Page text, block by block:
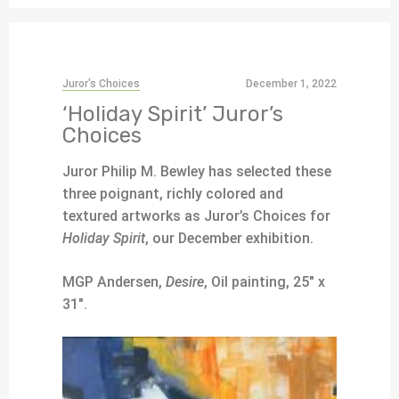
Juror's Choices December 1, 2022
‘Holiday Spirit’ Juror’s
Choices
Juror Philip M. Bewley has selected these
three poignant, richly colored and
textured artworks as Juror’s Choices for
Holiday Spirit, our December exhibition.
MGP Andersen, Desire, Oil painting, 25″ x
31″.